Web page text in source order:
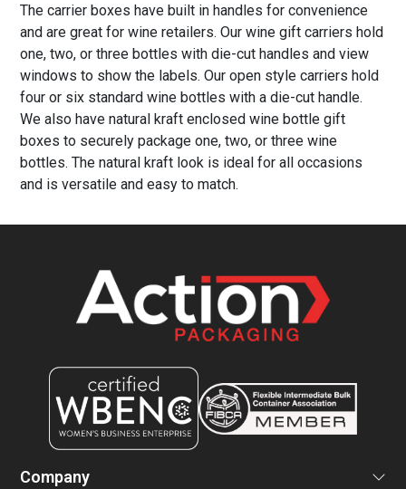
The carrier boxes have built in handles for convenience
and are great for wine retailers. Our wine gift carriers hold
one, two, or three bottles with die-cut handles and view
windows to show the labels. Our open style carriers hold
four or six standard wine bottles with a die-cut handle.
We also have natural kraft enclosed wine bottle gift
boxes to securely package one, two, or three wine
bottles. The natural kraft look is ideal for all occasions
and is versatile and easy to match.
Company